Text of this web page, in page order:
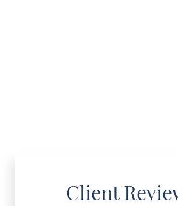
Client